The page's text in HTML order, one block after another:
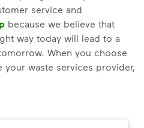
service and
because we believe that
way today will lead to a
When you choose
your waste services provider,